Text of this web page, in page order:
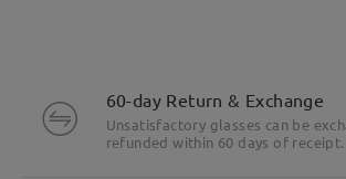
60-day Return & Exchange
Unsatisfactory glasses can be
refunded within 60 days of receipt.